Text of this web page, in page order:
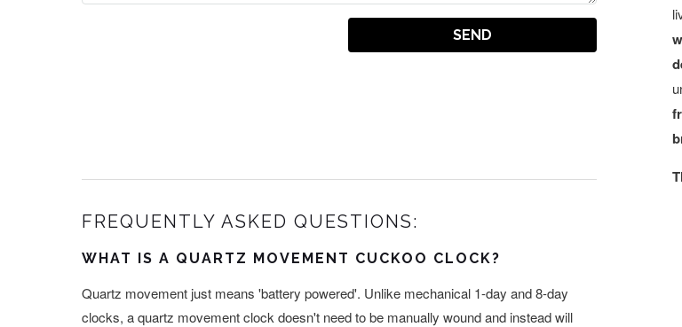
FREQUENTLY ASKED QUESTIONS:
WHAT IS A QUARTZ MOVEMENT CUCKOO CLOCK?
Quartz movement just means 'battery powered'. Unlike mechanical 1-day and 8-day
clocks, a quartz movement clock doesn't need to be manually wound and instead will